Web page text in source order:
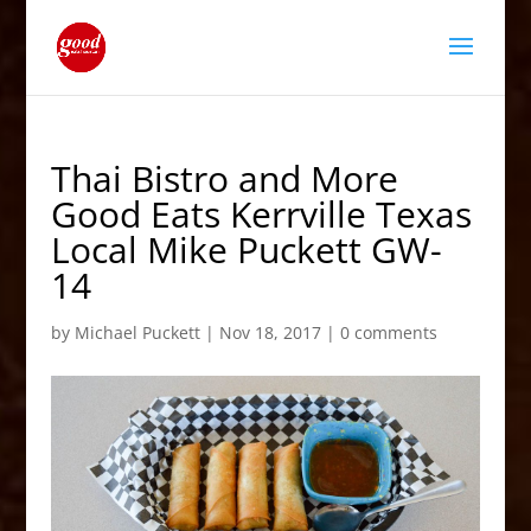
Thai Bistro and More
Good Eats Kerrville Texas
Local Mike Puckett GW-
14
by Michael Puckett| Nov 18, 2017| 0 comments